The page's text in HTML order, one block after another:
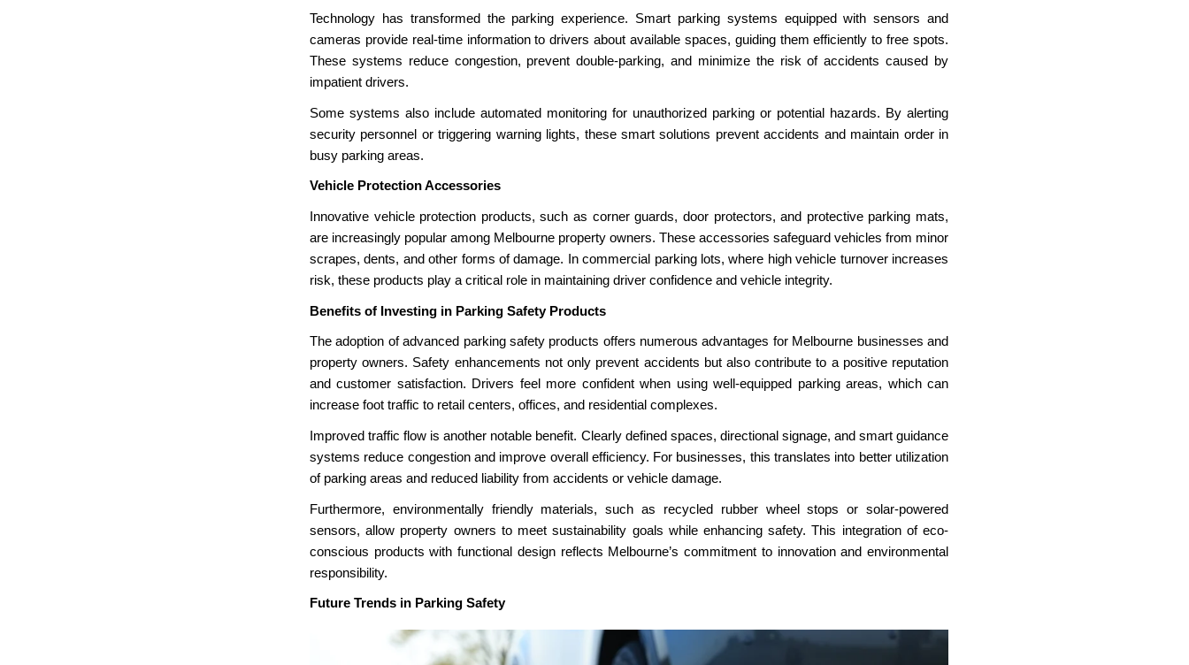
Technology has transformed the parking experience. Smart parking systems equipped with sensors and
cameras provide real-time information to drivers about available spaces, guiding them efficiently to free spots.
These systems reduce congestion, prevent double-parking, and minimize the risk of accidents caused by
impatient drivers.
Some systems also include automated monitoring for unauthorized parking or potential hazards. By alerting
security personnel or triggering warning lights, these smart solutions prevent accidents and maintain order in
busy parking areas.
Vehicle Protection Accessories
Innovative vehicle protection products, such as corner guards, door protectors, and protective parking mats,
are increasingly popular among Melbourne property owners. These accessories safeguard vehicles from minor
scrapes, dents, and other forms of damage. In commercial parking lots, where high vehicle turnover increases
risk, these products play a critical role in maintaining driver confidence and vehicle integrity.
Benefits of Investing in Parking Safety Products
The adoption ofadvanced parking safety products offers numerous advantages for Melbourne businesses and
property owners. Safety enhancements not only prevent accidents but also contribute to a positive reputation
and customer satisfaction. Drivers feel more confident when using well-equipped parking areas, which can
increase foot traffic to retail centers, offices, and residential complexes.
Improved traffic flow is another notable benefit. Clearly defined spaces, directional signage, and smart guidance
systems reduce congestion and improve overall efficiency. For businesses, this translates into better utilization
of parking areas and reduced liability from accidents or vehicle damage.
Furthermore, environmentally friendly materials, such as recycled rubber wheel stops or solar-powered
sensors, allow property owners to meet sustainability goals while enhancing safety. This integration of eco-
conscious products with functional design reflects Melbourne’s commitment to innovation and environmental
responsibility.
Future Trends in Parking Safety